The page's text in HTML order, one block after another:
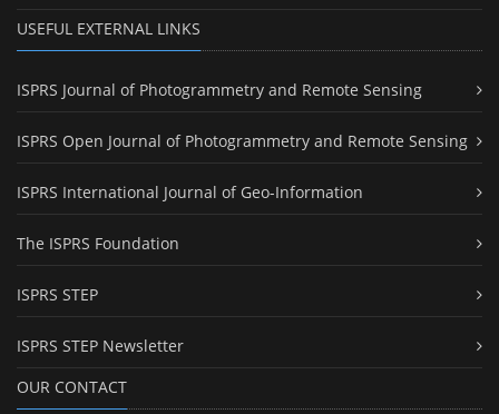
USEFUL EXTERNAL LINKS
ISPRS Journal of Photogrammetry and Remote Sensing
ISPRS Open Journal of Photogrammetry and Remote Sensing
ISPRS International Journal of Geo-Information
The ISPRS Foundation
ISPRS STEP
ISPRS STEP Newsletter
OUR CONTACT